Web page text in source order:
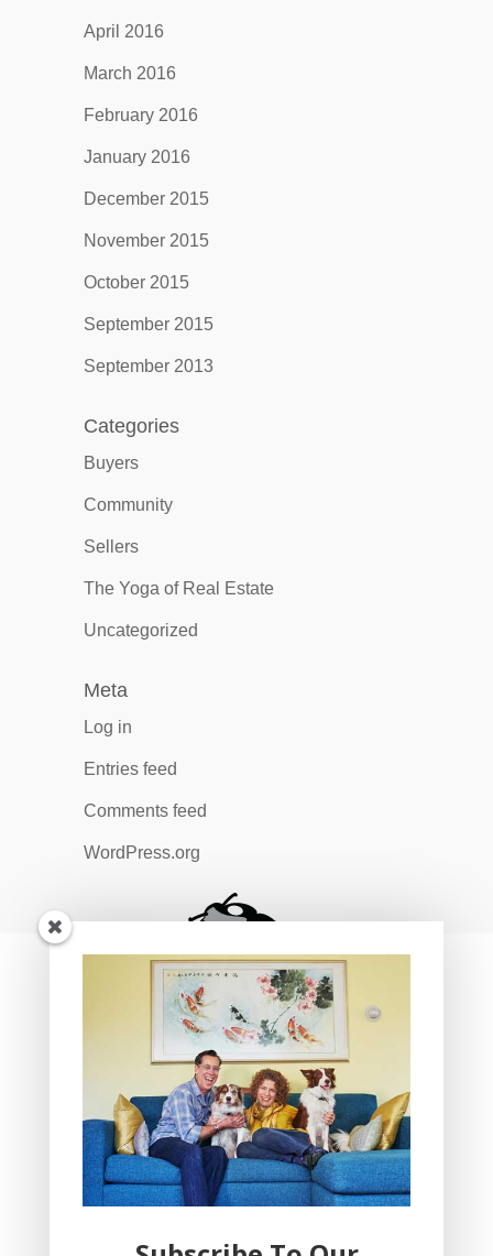
April 2016
March 2016
February 2016
January 2016
December 2015
November 2015
October 2015
September 2015
September 2013
Categories
Buyers
Community
Sellers
The Yoga of Real Estate
Uncategorized
Meta
Log in
Entries feed
Comments feed
WordPress.org